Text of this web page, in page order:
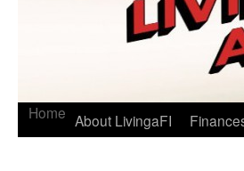
Home About LivingaFI